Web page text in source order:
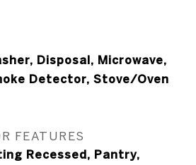
Disposal, Microwave,
Detector, Stove/Oven
FEATURES
Recessed, Pantry,